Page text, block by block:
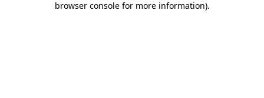
browser console for more information).